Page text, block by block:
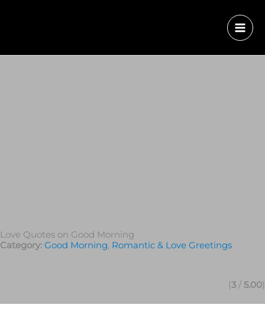
Love Quotes on Good Morning
Category: Good Morning, Romantic & Love Greetings
(3 / 5.00)